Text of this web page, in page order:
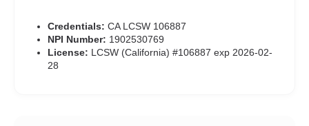
Credentials: CA LCSW 106887
NPI Number: 1902530769
License: LCSW (California) #106887 exp 2026-02-
28